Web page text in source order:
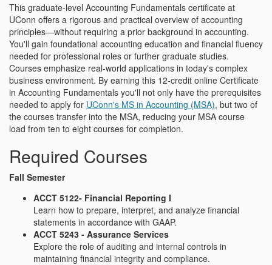
This graduate-level Accounting Fundamentals certificate at
UConn offers a rigorous and practical overview of accounting
principles—without requiring a prior background in accounting.
You'll gain foundational accounting education and financial fluency
needed for professional roles or further graduate studies.
Courses emphasize real-world applications in today's complex
business environment. By earning this 12-credit online Certificate
in Accounting Fundamentals you'll not only have the prerequisites
needed to apply for UConn's MS in Accounting (MSA), but two of
the courses transfer into the MSA, reducing your MSA course
load from ten to eight courses for completion.
Required Courses
Fall Semester
ACCT 5122- Financial Reporting I
Learn how to prepare, interpret, and analyze financial
statements in accordance with GAAP.
ACCT 5243 - Assurance Services
Explore the role of auditing and internal controls in
maintaining financial integrity and compliance.